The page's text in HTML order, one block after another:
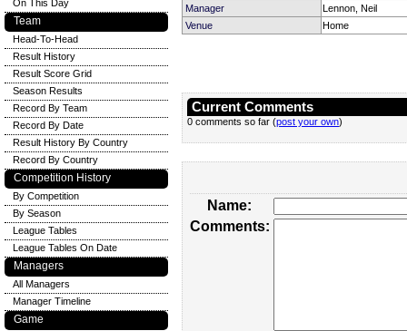
Manager
Lennon, Neil
Venue
Home
Current Comments
0 comments so far (post your own)
Name:
Comments:
On This Day
Team
Head-To-Head
Result History
Result Score Grid
Season Results
Record By Team
Record By Date
Result History By Country
Record By Country
Competition History
By Competition
By Season
League Tables
League Tables On Date
Managers
All Managers
Manager Timeline
Game